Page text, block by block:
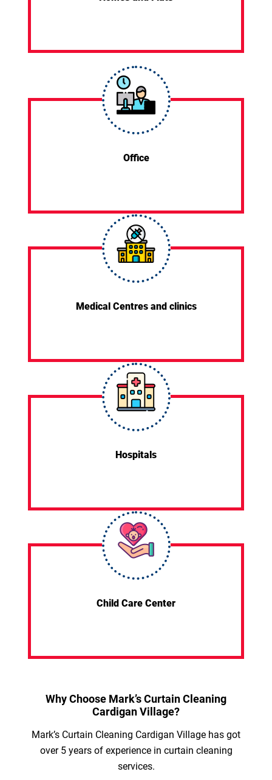
Office
Medical Centres and clinics
Hospitals
Child Care Center
Why Choose Mark’s Curtain Cleaning
Cardigan Village?
Mark’s Curtain Cleaning Cardigan Village has got
over 5 years of experience in curtain cleaning
services.